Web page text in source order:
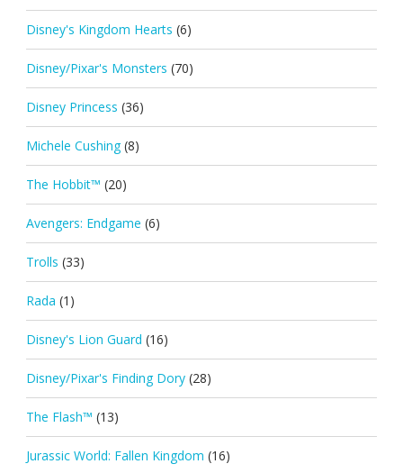
Disney's Kingdom Hearts (6)
Disney/Pixar's Monsters (70)
Disney Princess (36)
Michele Cushing (8)
The Hobbit™ (20)
Avengers: Endgame (6)
Trolls (33)
Rada (1)
Disney's Lion Guard (16)
Disney/Pixar's Finding Dory (28)
The Flash™ (13)
Jurassic World: Fallen Kingdom (16)